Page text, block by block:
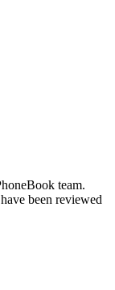
team.
been reviewed